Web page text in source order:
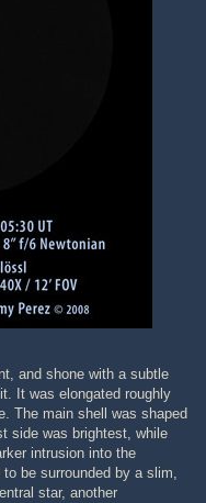
and shone with a subtle
It was elongated roughly
The main shell was shaped
side was brightest, while
intrusion into the
to be surrounded by a slim,
star, another